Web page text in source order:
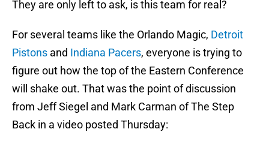
They are only left to ask, is this team for real?
For several teams like the Orlando Magic, Detroit
Pistons and Indiana Pacers, everyone is trying to
figure out how the top of the Eastern Conference
will shake out. That was the point of discussion
from Jeff Siegel and Mark Carman of The Step
Back in a video posted Thursday: